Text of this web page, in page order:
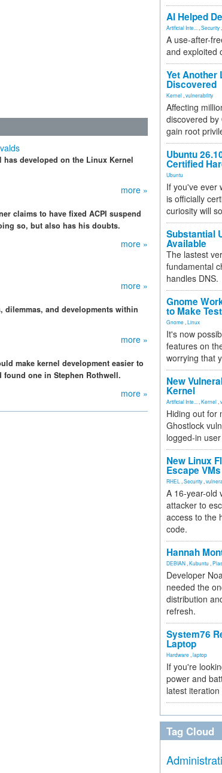
developed on the Linux Kernel
more »
claims to have fixed ACPI suspend
so, but also has his doubts.
more »
more »
dilemmas, and developments within
more »
make kernel development easier to
one in Stephen Rothwell.
more »
AI Helped
Artificial Inte... Security
A use-after-
and exploited
Yet Another
Discovered
Kernel vulnerability
Affecting
discovered by
gain root
Ubuntu
Certified
Ubuntu
If you've ever
is officially
curiosity will
Substantial
Available
The lastest
fundamental
handles DNS.
Gnome
to Make
Gnome Linux
It's now
features on
worrying that
New
Kernel
Artificial Inte... Kernel
Hiding out for
Ghostlock
logged-in
New Linux
Escape VMs
RHEL Security
A 16-year-old
attacker to
access to the
code.
Hannah
DEBIAN Kubuntu
Developer
needed the
distribution
refresh.
System76
Laptop
Hardware laptop
If you're
power and
latest
Tag Cloud